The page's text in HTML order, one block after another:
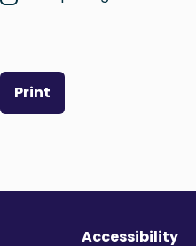
Print
Accessibility